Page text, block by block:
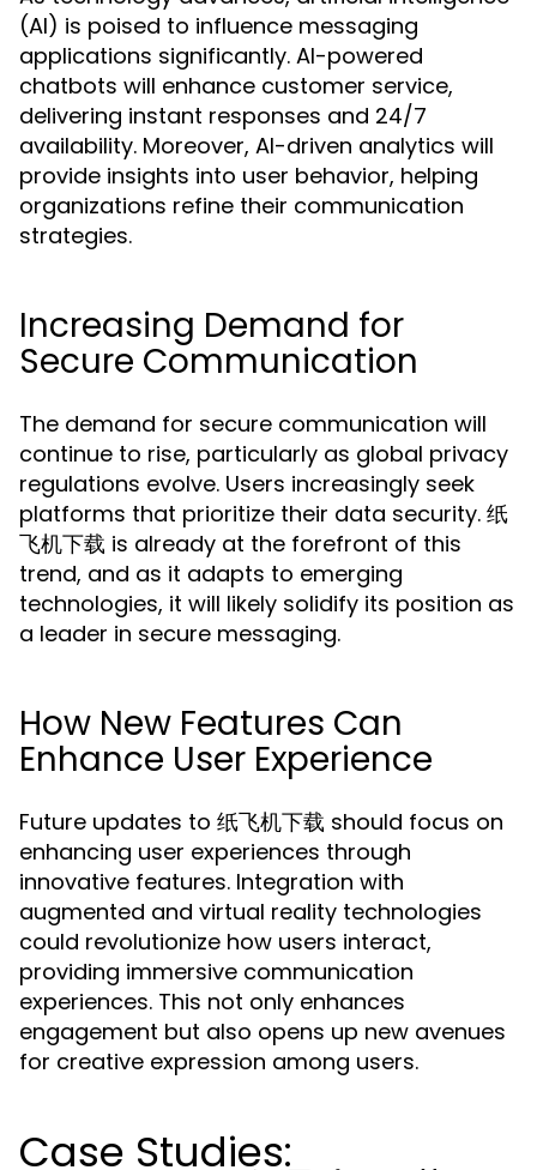
(AI) is poised to influence messaging
applications significantly. AI-powered
chatbots will enhance customer service,
delivering instant responses and 24/7
availability. Moreover, AI-driven analytics will
provide insights into user behavior, helping
organizations refine their communication
strategies.
Increasing Demand for
Secure Communication
The demand for secure communication will
continue to rise, particularly as global privacy
regulations evolve. Users increasingly seek
platforms that prioritize their data security. 纸
飞机下载 is already at the forefront of this
trend, and as it adapts to emerging
technologies, it will likely solidify its position as
a leader in secure messaging.
How New Features Can
Enhance User Experience
Future updates to 纸飞机下载 should focus on
enhancing user experiences through
innovative features. Integration with
augmented and virtual reality technologies
could revolutionize how users interact,
providing immersive communication
experiences. This not only enhances
engagement but also opens up new avenues
for creative expression among users.
Case Studies: